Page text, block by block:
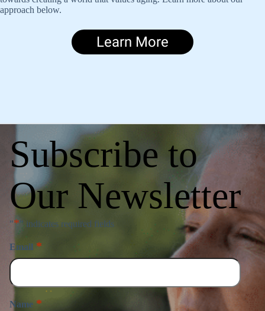
approach below.
Learn More
Subscribe to
Our Newsletter
"*" indicates required fields
Email *
Name *